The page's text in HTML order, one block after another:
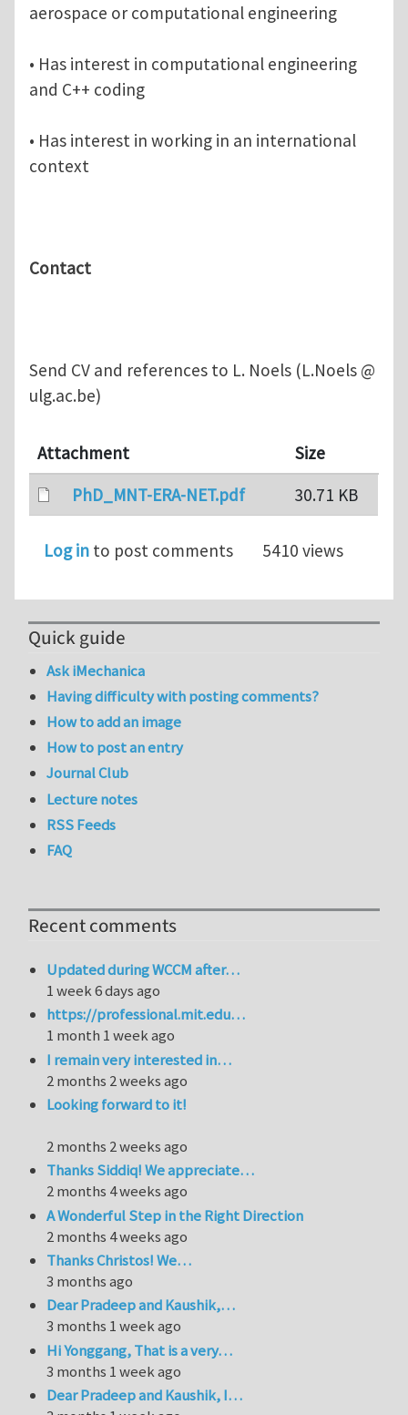
aerospace or computational engineering
• Has interest in computational engineering
and C++ coding
• Has interest in working in an international
context
Contact
Send CV and references to L. Noels (L.Noels @
ulg.ac.be)
Attachment
Size
PhD_MNT-ERA-NET.pdf
30.71 KB
Log in to post comments 5410 views
Quick guide
Ask iMechanica
Having difficulty with posting comments?
How to add an image
How to post an entry
Journal Club
Lecture notes
RSS Feeds
FAQ
Recent comments
Updated during WCCM after…
1 week 6 days ago
https://professional.mit.edu…
1 month 1 week ago
I remain very interested in…
2 months 2 weeks ago
Looking forward to it!
2 months 2 weeks ago
Thanks Siddiq! We appreciate…
2 months 4 weeks ago
A Wonderful Step in the Right Direction
2 months 4 weeks ago
Thanks Christos! We…
3 months ago
Dear Pradeep and Kaushik,…
3 months 1 week ago
Hi Yonggang, That is a very…
3 months 1 week ago
Dear Pradeep and Kaushik, I…